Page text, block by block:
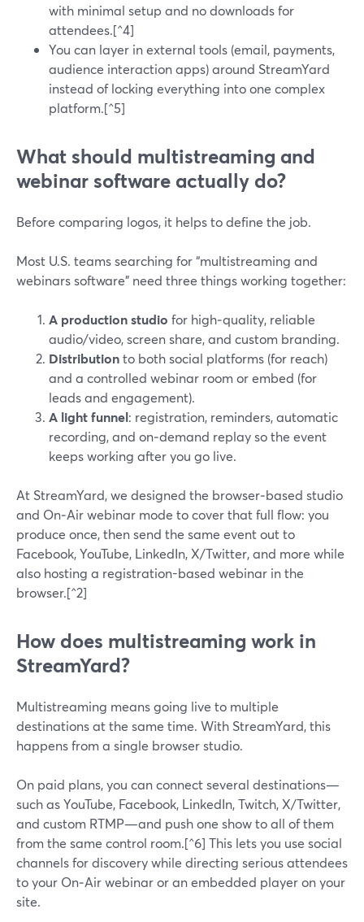
with minimal setup and no downloads for
attendees.[^4]
You can layer in external tools (email, payments,
audience interaction apps) around StreamYard
instead of locking everything into one complex
platform.[^5]
What should multistreaming and
webinar software actually do?
Before comparing logos, it helps to define the job.
Most U.S. teams searching for “multistreaming and
webinars software” need three things working together:
A production studio for high‑quality, reliable
audio/video, screen share, and custom branding.
Distributionto both social platforms (for reach)
and a controlled webinar room or embed (for
leads and engagement).
A light funnel: registration, reminders, automatic
recording, and on‑demand replay so the event
keeps working after you go live.
At StreamYard, we designed the browser‑based studio
and On‑Air webinar mode to cover that full flow: you
produce once, then send the same event out to
Facebook, YouTube, LinkedIn, X/Twitter, and more while
also hosting a registration-based webinar in the
browser.[^2]
How does multistreaming work in
StreamYard?
Multistreaming means going live to multiple
destinations at the same time. With StreamYard, this
happens from a single browser studio.
On paid plans, you can connect several destinations—
such as YouTube, Facebook, LinkedIn, Twitch, X/Twitter,
and custom RTMP—and push one show to all of them
from the same control room.[^6] This lets you use social
channels for discovery while directing serious attendees
to your On‑Air webinar or an embedded player on your
site.